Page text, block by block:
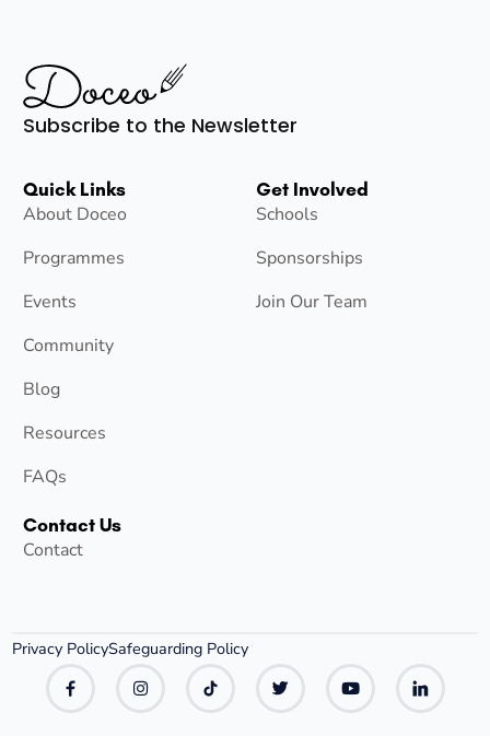
Subscribe to the Newsletter
Quick Links
About Doceo
Programmes
Events
Community
Blog
Resources
FAQs
Get Involved
Schools
Sponsorships
Join Our Team
Contact Us
Contact
Privacy PolicySafeguarding Policy